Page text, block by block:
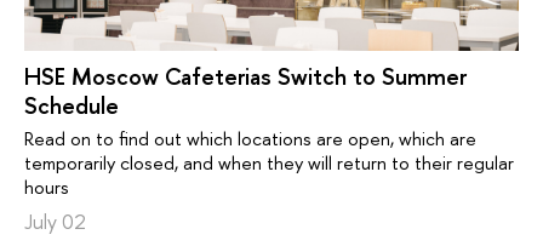
HSE Moscow Cafeterias Switch to Summer
Schedule
Read on to find out which locations are open, which are
temporarily closed, and when they will return to their regular
hours
July 02